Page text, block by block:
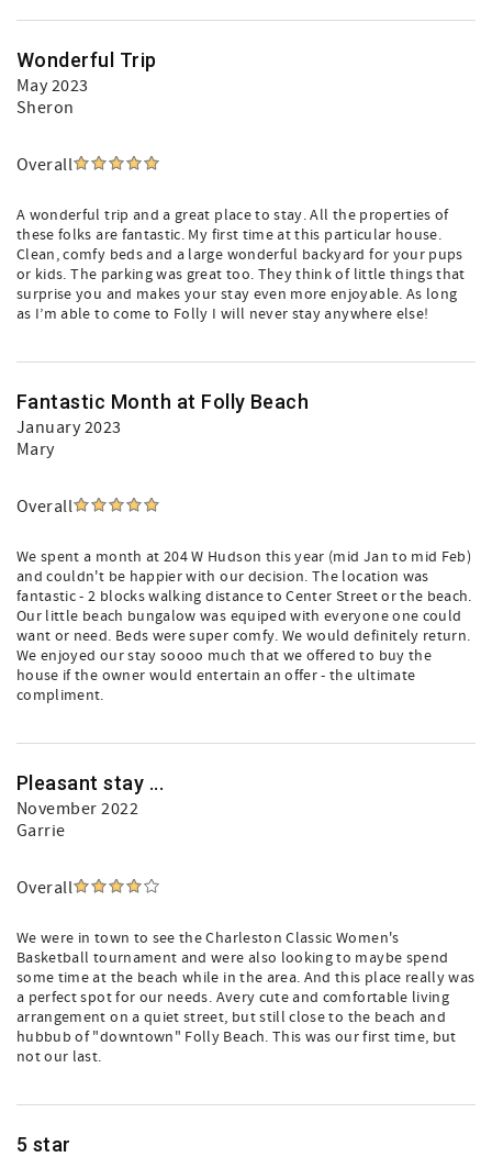
Wonderful Trip
May 2023
Sheron
Overall
A wonderful trip and a great place to stay. All the properties of
these folks are fantastic. My first time at this particular house.
Clean, comfy beds and a large wonderful backyard for your pups
or kids. The parking was great too. They think of little things that
surprise you and makes your stay even more enjoyable. As long
as I’m able to come to Folly I will never stay anywhere else!
Fantastic Month at Folly Beach
January 2023
Mary
Overall
We spent a month at 204 W Hudson this year (mid Jan to mid Feb)
and couldn't be happier with our decision. The location was
fantastic - 2 blocks walking distance to Center Street or the beach.
Our little beach bungalow was equiped with everyone one could
want or need. Beds were super comfy. We would definitely return.
We enjoyed our stay soooo much that we offered to buy the
house if the owner would entertain an offer - the ultimate
compliment.
Pleasant stay ...
November 2022
Garrie
Overall
We were in town to see the Charleston Classic Women's
Basketball tournament and were also looking to maybe spend
some time at the beach while in the area. And this place really was
a perfect spot for our needs. Avery cute and comfortable living
arrangement on a quiet street, but still close to the beach and
hubbub of "downtown" Folly Beach. This was our first time, but
not our last.
5 star